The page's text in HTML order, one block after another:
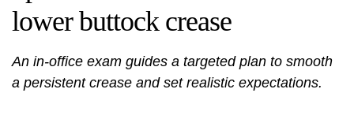
lower buttock crease
An in-office exam guides a targeted plan to smooth
a persistent crease and set realistic expectations.